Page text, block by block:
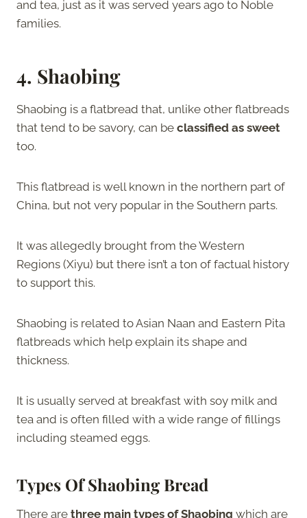
and tea, just as it was served years ago to Noble
families.
4. Shaobing
Shaobing is a flatbread that, unlike other flatbreads
that tend to be savory, can be classified as sweet
too.
This flatbread is well known in the northern part of
China, but not very popular in the Southern parts.
It was allegedly brought from the Western
Regions (Xiyu) but there isn’t a ton of factual history
to support this.
Shaobing is related to Asian Naan and Eastern Pita
flatbreads which help explain its shape and
thickness.
It is usually served at breakfast with soy milk and
tea and is often filled with a wide range of fillings
including steamed eggs.
Types Of Shaobing Bread
There are three main types of Shaobing which are